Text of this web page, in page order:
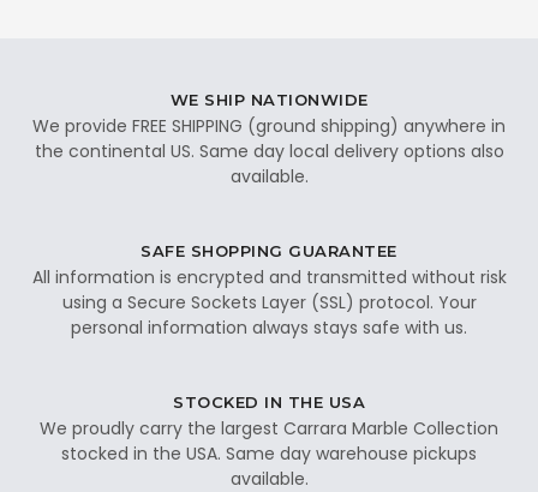
WE SHIP NATIONWIDE
We provide FREE SHIPPING (ground shipping) anywhere in
the continental US. Same day local delivery options also
available.
SAFE SHOPPING GUARANTEE
All information is encrypted and transmitted without risk
using a Secure Sockets Layer (SSL) protocol. Your
personal information always stays safe with us.
STOCKED IN THE USA
We proudly carry the largest Carrara Marble Collection
stocked in the USA. Same day warehouse pickups
available.